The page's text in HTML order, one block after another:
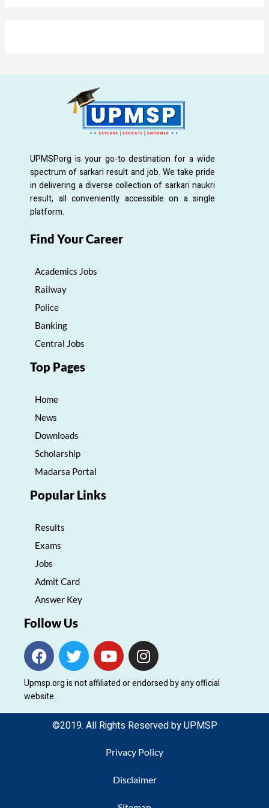
UPMSP.org is your go-to destination for a wide
spectrum of sarkari result and job. We take pride
in delivering a diverse collection of sarkari naukri
result, all conveniently accessible on a single
platform.
Find Your Career
Academics Jobs
Railway
Police
Banking
Central Jobs
Top Pages
Home
News
Downloads
Scholarship
Madarsa Portal
Popular Links
Results
Exams
Jobs
Admit Card
Answer Key
Follow Us
F
a
c
e
b
T
w
i
t
t
e
Y
o
u
t
u
b
e
I
n
s
t
a
g
a
Upmsp.org is not affiliated or endorsed by any official
website.
©2019. All Rights Reserved by UPMSP
Privacy Policy
Disclaimer